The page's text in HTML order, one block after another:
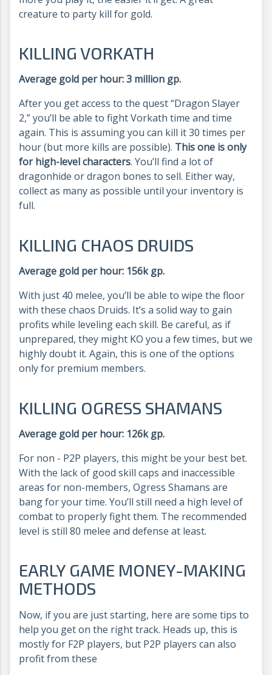
creature to party kill for gold.
KILLING VORKATH
Average gold per hour: 3 million gp.
After you get access to the quest “Dragon Slayer
2,” you’ll be able to fight Vorkath time and time
again. This is assuming you can kill it 30 times per
hour (but more kills are possible). This one is only
for high-level characters. You’ll find a lot of
dragonhide or dragon bones to sell. Either way,
collect as many as possible until your inventory is
full.
KILLING CHAOS DRUIDS
Average gold per hour: 156k gp.
With just 40 melee, you’ll be able to wipe the floor
with these chaos Druids. It’s a solid way to gain
profits while leveling each skill. Be careful, as if
unprepared, they might KO you a few times, but we
highly doubt it. Again, this is one of the options
only for premium members.
KILLING OGRESS SHAMANS
Average gold per hour: 126k gp.
For non - P2P players, this might be your best bet.
With the lack of good skill caps and inaccessible
areas for non-members, Ogress Shamans are
bang for your time. You’ll still need a high level of
combat to properly fight them. The recommended
level is still 80 melee and defense at least.
EARLY GAME MONEY-MAKING
METHODS
Now, if you are just starting, here are some tips to
help you get on the right track. Heads up, this is
mostly for F2P players, but P2P players can also
profit from these